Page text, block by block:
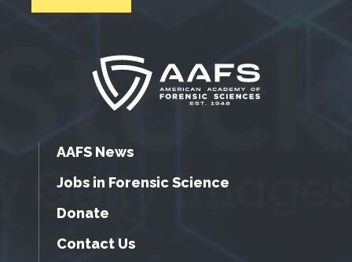
AAFS News
Jobs in Forensic Science
Donate
Contact Us